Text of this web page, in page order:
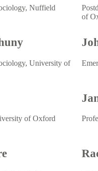
Nuffield
of
University of
of Oxford